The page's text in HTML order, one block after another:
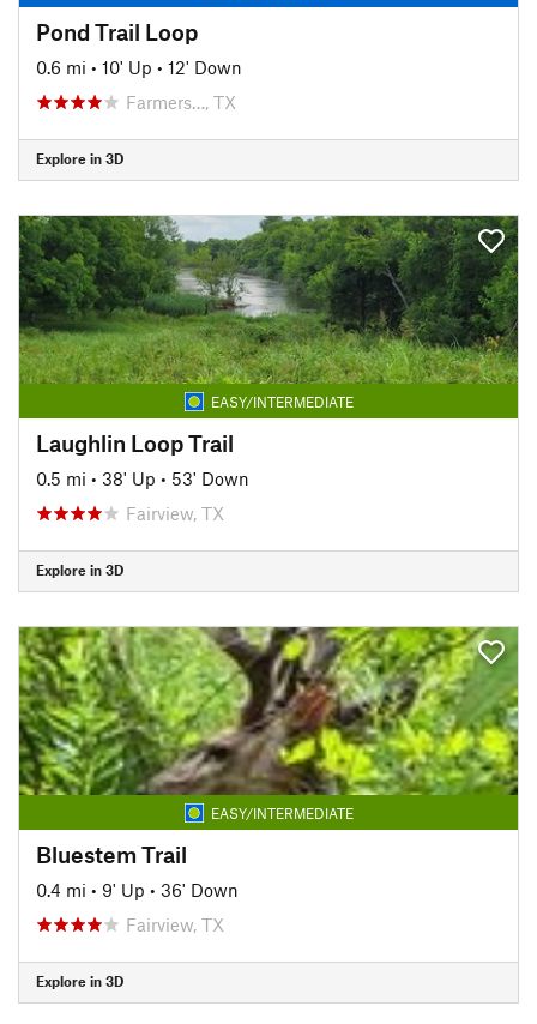
Pond Trail Loop
0.6 mi • 10' Up • 12' Down
Farmers…, TX
Explore in 3D
EASY/INTERMEDIATE
Laughlin Loop Trail
0.5 mi • 38' Up • 53' Down
Fairview, TX
Explore in 3D
EASY/INTERMEDIATE
Bluestem Trail
0.4 mi • 9' Up • 36' Down
Fairview, TX
Explore in 3D